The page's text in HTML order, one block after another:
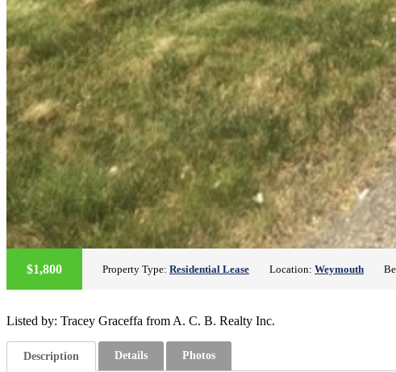
$1,800 Property Type: Residential Lease Location: Weymouth
Listed by: Tracey Graceffa from A. C. B. Realty Inc.
Description Details Photos